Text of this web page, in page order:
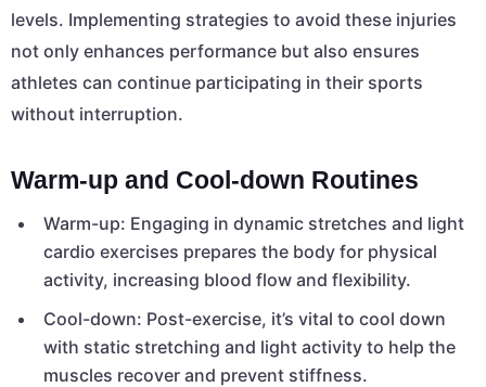
levels. Implementing strategies to avoid these injuries
not only enhances performance but also ensures
athletes can continue participating in their sports
without interruption.
Warm-up and Cool-down Routines
Warm-up: Engaging in dynamic stretches and light
cardio exercises prepares the body for physical
activity, increasing blood flow and flexibility.
Cool-down: Post-exercise, it’s vital to cool down
with static stretching and light activity to help the
muscles recover and prevent stiffness.